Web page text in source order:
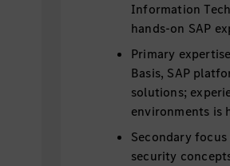
Information
hands-on SAP
Primary
Basis, SAP
solutions;
environments is
Secondary
security